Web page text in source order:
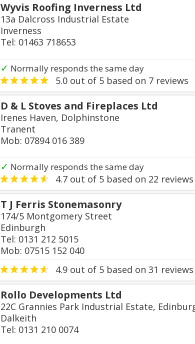
Wyvis Roofing Inverness Ltd
13a Dalcross Industrial Estate
Inverness
Tel: 01463 718653
✓ Normally responds the same day
5.0 out of 5 based on 7 reviews
D & L Stoves and Fireplaces Ltd
Irenes Haven, Dolphinstone
Tranent
Mob: 07894 016 389
✓ Normally responds the same day
4.7 out of 5 based on 22 reviews
T J Ferris Stonemasonry
174/5 Montgomery Street
Edinburgh
Tel: 0131 212 5015
Mob: 07515 152 040
4.9 out of 5 based on 31 reviews
Rollo Developments Ltd
22C Grannies Park Industrial Estate,
Dalkeith
Tel: 0131 210 0074